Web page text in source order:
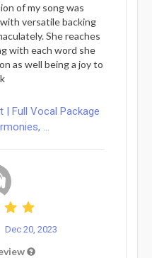
of my song was
versatile backing
She reaches
with each word she
as well being a joy to
| Full Vocal Package
...
Dec 20, 2023